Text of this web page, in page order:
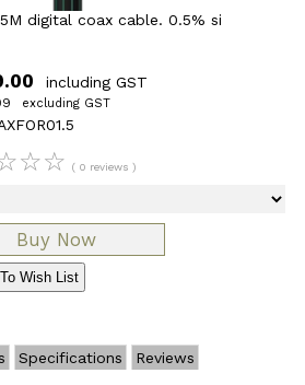
digital coax cable. 0.5% si
including GST
excluding GST
☆☆ ( 0 reviews )
Wish List
Specifications
Reviews